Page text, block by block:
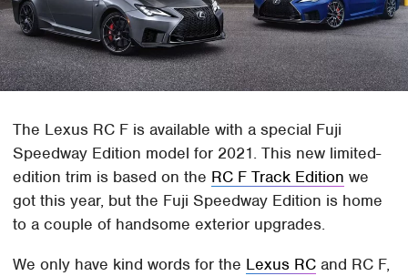
The Lexus RC F is available with a special Fuji
Speedway Edition model for 2021. This new limited-
edition trim is based on the RC F Track Edition we
got this year, but the Fuji Speedway Edition is home
to a couple of handsome exterior upgrades.
We only have kind words for the Lexus RC and RC F,